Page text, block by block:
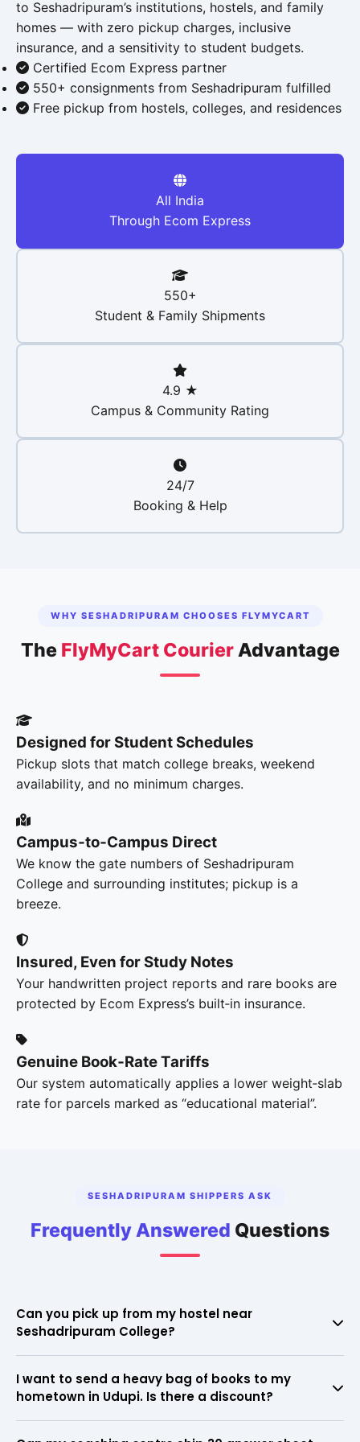
to Seshadripuram’s institutions, hostels, and family
homes — with zero pickup charges, inclusive
insurance, and a sensitivity to student budgets.
Certified Ecom Express partner
550+ consignments from Seshadripuram fulfilled
Free pickup from hostels, colleges, and residences
All India
Through Ecom Express
550+
Student & Family Shipments
4.9 ★
Campus & Community Rating
24/7
Booking & Help
WHY SESHADRIPURAM CHOOSES FLYMYCART
The FlyMyCart CourierAdvantage
Designed for Student Schedules
Pickup slots that match college breaks, weekend
availability, and no minimum charges.
Campus‑to‑Campus Direct
We know the gate numbers of Seshadripuram
College and surrounding institutes; pickup is a
breeze.
Insured, Even for Study Notes
Your handwritten project reports and rare books are
protected by Ecom Express’s built‑in insurance.
Genuine Book‑Rate Tariffs
Our system automatically applies a lower weight‑slab
rate for parcels marked as “educational material”.
SESHADRIPURAM SHIPPERS ASK
Frequently Answered Questions
Can you pick up from my hostel near
Seshadripuram College?
provide the hostel name and your room number; our executive
meets you at the entrance.
I want to send a heavy bag of books to my
hometown in Udupi. Is there a discount?